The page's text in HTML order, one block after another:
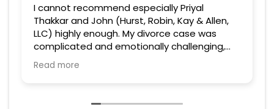
I cannot recommend especially Priyal
Thakkar and John (Hurst, Robin, Kay & Allen,
LLC) highly enough. My divorce case was
complicated and emotionally challenging,
but from the very beginning, she handled
everything with professionalism, confidence,
Read more